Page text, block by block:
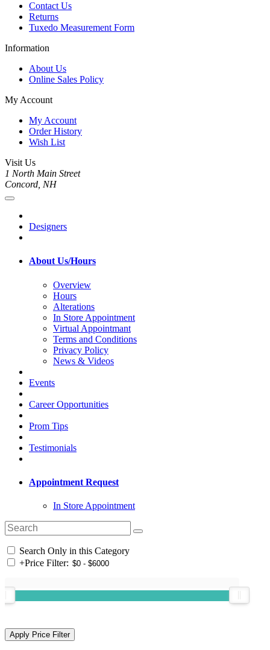
Contact Us
Returns
Tuxedo Measurement Form
Information
About Us
Online Sales Policy
My Account
My Account
Order History
Wish List
Visit Us
1 North Main Street
Concord, NH
Designers
About Us/Hours
Overview
Hours
Alterations
In Store Appointment
Virtual Appointmant
Terms and Conditions
Privacy Policy
News & Videos
Events
Career Opportunities
Prom Tips
Testimonials
Appointment Request
In Store Appointment
Search Only in this Category
+Price Filter: